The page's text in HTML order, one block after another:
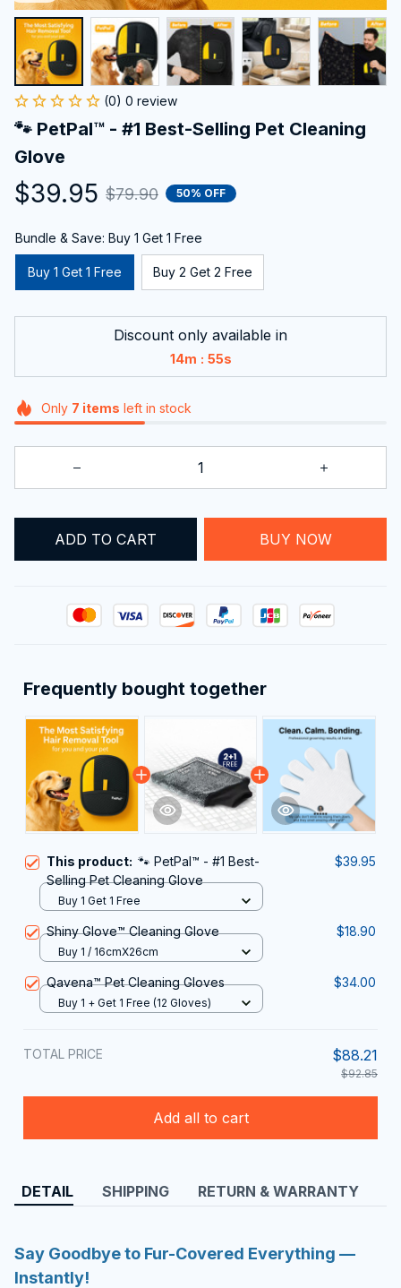
(0) 0 review
🐾 PetPal™ - #1 Best-Selling Pet Cleaning
Glove
$39.95 $79.90 50% OFF
Bundle & Save: Buy 1 Get 1 Free
Buy 1 Get 1 Free Buy 2 Get 2 Free
Discount only available in
14m : 54s
Only 7 items left in stock
ADD TO CART BUY NOW
Frequently bought together
This product: 🐾 PetPal™ - #1 Best-
Selling Pet Cleaning Glove
$39.95
Buy 1 Get 1 Free
Shiny Glove™ Cleaning Glove $18.90
Buy 1 / 16cmX26cm
Qavena™ Pet Cleaning Gloves $34.00
Buy 1 + Get 1 Free (12 Gloves)
TOTAL PRICE $88.21
$92.85
Add all to cart
DETAIL SHIPPING RETURN & WARRANTY
Say Goodbye to Fur-Covered Everything —
Instantly!